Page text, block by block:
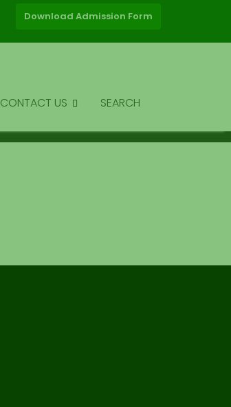
Download Admission Form
CONTACT US SEARCH